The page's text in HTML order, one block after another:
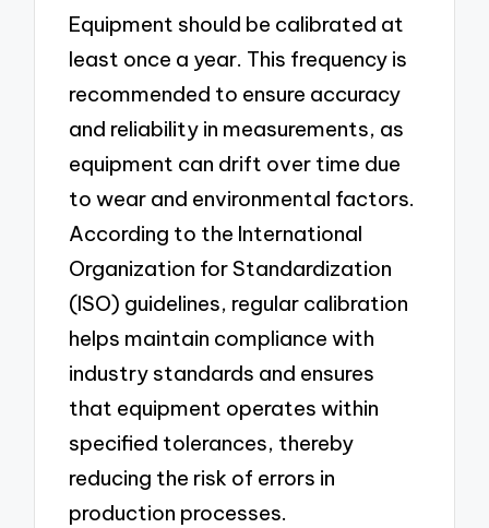
Equipment should be calibrated at
least once a year. This frequency is
recommended to ensure accuracy
and reliability in measurements, as
equipment can drift over time due
to wear and environmental factors.
According to the International
Organization for Standardization
(ISO) guidelines, regular calibration
helps maintain compliance with
industry standards and ensures
that equipment operates within
specified tolerances, thereby
reducing the risk of errors in
production processes.